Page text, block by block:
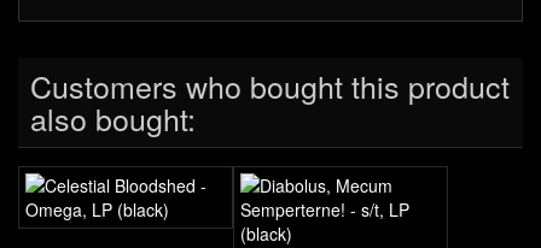
Customers who bought this product
also bought: